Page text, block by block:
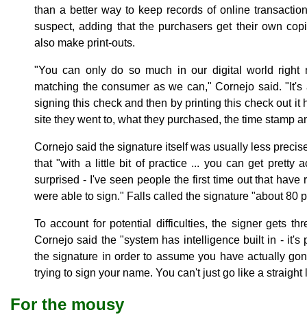
than a better way to keep records of online
suspect, adding that the purchasers get their own
also make print-outs.
"You can only do so much in our digital world
matching the consumer as we can," Cornejo said.
signing this check and then by printing this check out it
site they went to, what they purchased, the time stamp
Cornejo said the signature itself was usually less
that "with a little bit of practice ... you can get pretty
surprised - I've seen people the first time out that have
were able to sign." Falls called the signature "about 80
To account for potential difficulties, the signer gets
Cornejo said the "system has intelligence built in - it's
the signature in order to assume you have actually
trying to sign your name. You can't just go like a straight
For the mousy